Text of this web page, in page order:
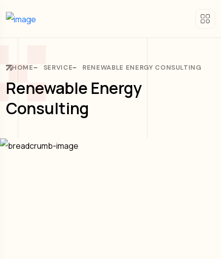
HOME SERVICE RENEWABLE ENERGY CONSULTING
Renewable Energy
Consulting